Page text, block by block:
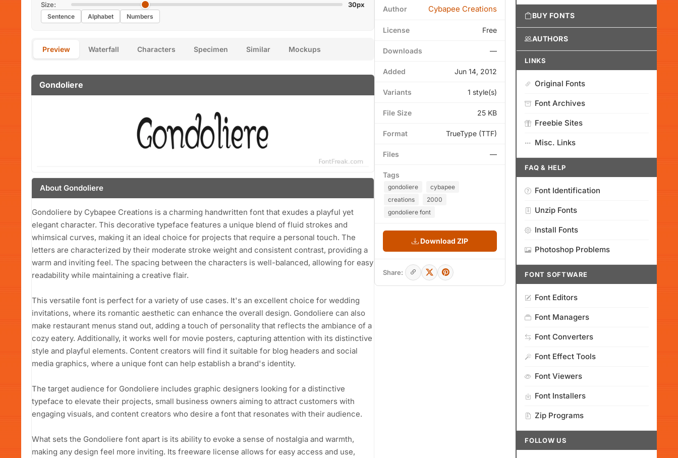
Size:
30px
Sentence Alphabet Numbers
Preview Waterfall Characters Specimen Similar Mockups
Gondoliere
About Gondoliere
Gondoliere by Cybapee Creations is a charming handwritten font that exudes a playful yet
elegant character. This decorative typeface features a unique blend of fluid strokes and
whimsical curves, making it an ideal choice for projects that require a personal touch. The
letters are characterized by their moderate stroke weight and consistent contrast, providing a
warm and inviting feel. The spacing between the characters is well-balanced, allowing for easy
readability while maintaining a creative flair.
This versatile font is perfect for a variety of use cases. It's an excellent choice for wedding
invitations, where its romantic aesthetic can enhance the overall design. Gondoliere can also
make restaurant menus stand out, adding a touch of personality that reflects the ambiance of a
cozy eatery. Additionally, it works well for movie posters, capturing attention with its distinctive
style and playful elements. Content creators will find it suitable for blog headers and social
media graphics, where a unique font can help establish a brand's identity.
The target audience for Gondoliere includes graphic designers looking for a distinctive
typeface to elevate their projects, small business owners aiming to attract customers with
engaging visuals, and content creators who desire a font that resonates with their audience.
What sets the Gondoliere font apart is its ability to evoke a sense of nostalgia and warmth,
making any design feel more inviting. Its freeware license allows for easy access and use,
Author Cybapee Creations
License Free
Downloads —
Added Jun 14, 2012
Variants 1 style(s)
File Size 25 KB
Format TrueType (TTF)
Files —
Tags
gondoliere
cybapee
creations
2000
gondoliere font
Download ZIP
Share:
BUY FONTS
AUTHORS
LINKS
Original Fonts
Font Archives
Freebie Sites
Misc. Links
FAQ & HELP
Font Identification
Unzip Fonts
Install Fonts
Photoshop Problems
FONT SOFTWARE
Font Editors
Font Managers
Font Converters
Font Effect Tools
Font Viewers
Font Installers
Zip Programs
FOLLOW US